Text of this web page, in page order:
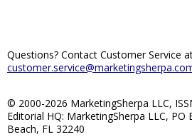
Questions? Contact Customer Service
© 2000-2026 MarketingSherpa LLC,
Editorial HQ: MarketingSherpa LLC, PO
Beach, FL 32240